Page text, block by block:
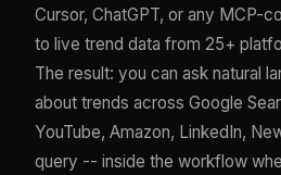
Cursor, ChatGPT, or any MCP-
to live trend data from 25+
The result: you can ask natural
about trends across Google
YouTube, Amazon, LinkedIn,
query -- inside the workflow